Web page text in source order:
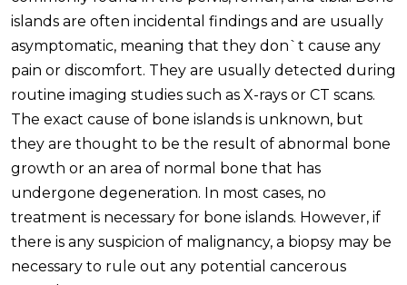
islands are often incidental findings and are usually
asymptomatic, meaning that they don`t cause any
pain or discomfort. They are usually detected during
routine imaging studies such as X-rays or CT scans.
The exact cause of bone islands is unknown, but
they are thought to be the result of abnormal bone
growth or an area of normal bone that has
undergone degeneration. In most cases, no
treatment is necessary for bone islands. However, if
there is any suspicion of malignancy, a biopsy may be
necessary to rule out any potential cancerous